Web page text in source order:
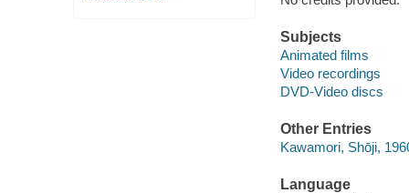
Subjects
Animated films
Video recordings
DVD-Video discs
Other Entries
Kawamori, Shōji,
Language